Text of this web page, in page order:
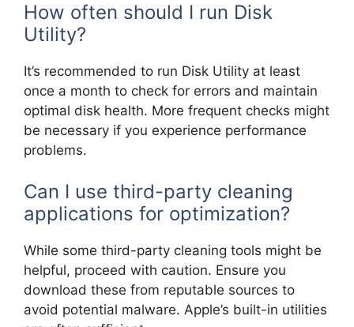
How often should I run Disk
Utility?
It’s recommended to run Disk Utility at least
once a month to check for errors and maintain
optimal disk health. More frequent checks might
be necessary if you experience performance
problems.
Can I use third-party cleaning
applications for optimization?
While some third-party cleaning tools might be
helpful, proceed with caution. Ensure you
download these from reputable sources to
avoid potential malware. Apple’s built-in utilities